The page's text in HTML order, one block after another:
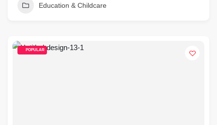
Education & Childcare
POPULAR